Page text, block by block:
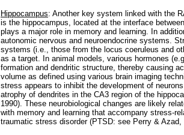
Hippocampus: Another key system linked with the
is the hippocampus, located at the interface
plays a major role in memory and learning. In
autonomic nervous and neuroendocrine systems.
systems (i.e., those from the locus coeruleus and
as a target. In animal models, various hormones
formation and dendritic structure, thereby causing
volume as defined using various brain imaging
stress appears to inhibit the development of
atrophy of dendrites in the CA3 region of the
1990). These neurobiological changes are likely
with memory and learning that accompany stress-
traumatic stress disorder (PTSD: see Perry & Azad,